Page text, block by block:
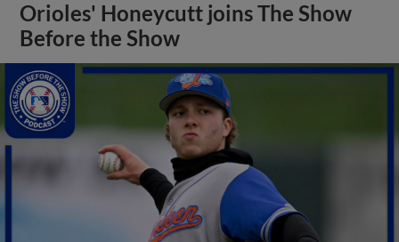
Orioles' Honeycutt joins The Show
Before the Show